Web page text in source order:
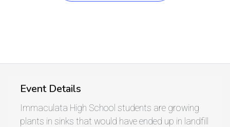
Event Details
Immaculata High School students are growing
plants in sinks that would have ended up in landfill